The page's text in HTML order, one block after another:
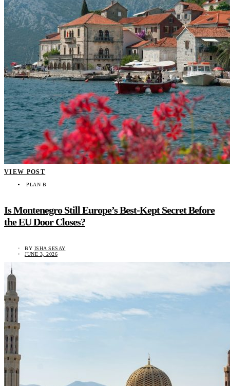
VIEW POST
PLAN B
Is Montenegro Still Europe’s Best-Kept Secret Before
the EU Door Closes?
BY ISHA SESAY
JUNE 3, 2026